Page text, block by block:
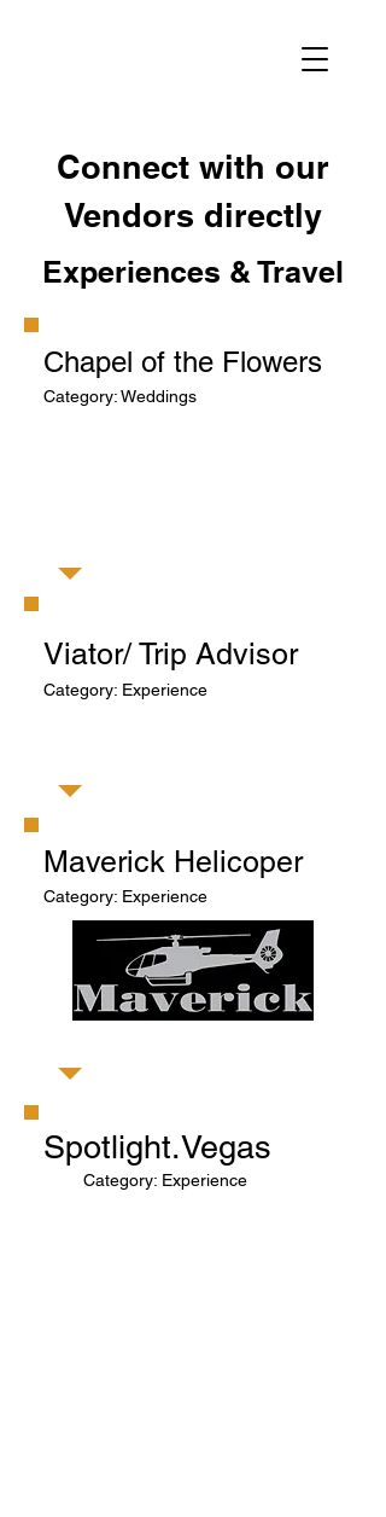
Connect with our
Vendors directly
Experiences & Travel
Chapel of the Flowers
Category: Weddings
Viator/ Trip Advisor
Category: Experience
​Maverick Helicoper
Category: Experience
Spotlight.Vegas
Category: Experience